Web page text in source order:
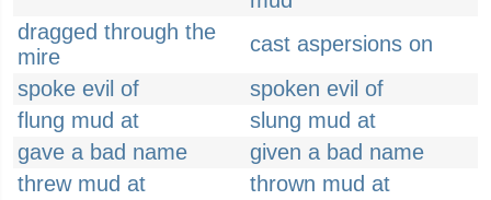
dragged through the
mire
cast aspersions on
spoke evil of
spoken evil of
flung mud at
slung mud at
gave a bad name
given a bad name
threw mud at
thrown mud at